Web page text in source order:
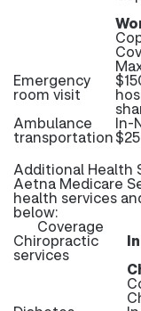
Emergency
room visit
Ambulance
transportation
In-
Additional Health
Aetna Medicare
health services
below:
Coverage
Chiropractic
services